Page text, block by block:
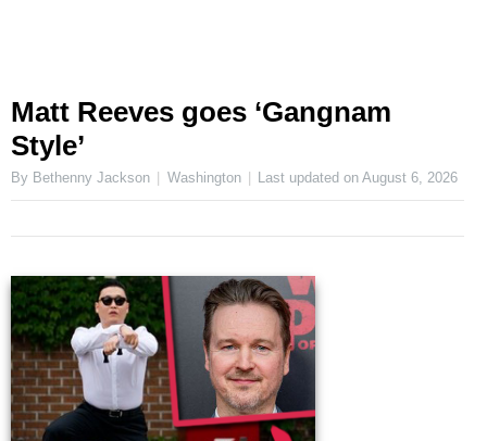
Matt Reeves goes ‘Gangnam
Style’
By Bethenny Jackson Washington Last updated onAugust 6, 2026